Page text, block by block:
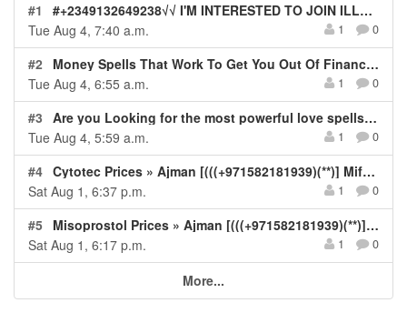
#1
#+2349132649238√√ I'M INTERESTED TO JOIN ILLUMINATI OCCULT FOR QUICK MONEY WITHOUT BLOOD SACRIFICE IN ITALY
Tue Aug 4, 7:40 a.m.
1 0
#2 Money Spells That Work To Get You Out Of Financial Crisis IN Soweto -Durban -Cape Town -Midrand- Polokwane
Tue Aug 4, 6:55 a.m.
1 0
#3 Are you Looking for the most powerful love spells that actually work ☎ @ +27-73-340-4752
Tue Aug 4, 5:59 a.m.
1 0
#4 Cytotec Prices » Ajman [(((+971582181939)(**)] Mifepristone Kit For Sale In Ajman, UAE, Misoprostol and Abortion Tablets Available In Ajman Dubai Sharjah Alain RAK Fujairah UAE.
Sat Aug 1, 6:37 p.m.
1 0
#5 Misoprostol Prices » Ajman [(((+971582181939)(**)] Cytotec Kit For Sale In Ajman, UAE, Mifepristone and Misoprostol Tablets Available In Ajman Dubai Sharjah Fujairah Abu Dhabi Alain UAE.
Sat Aug 1, 6:17 p.m.
1 0
More...